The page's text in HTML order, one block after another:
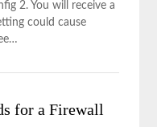
2. You will receive a
could cause
for a Firewall